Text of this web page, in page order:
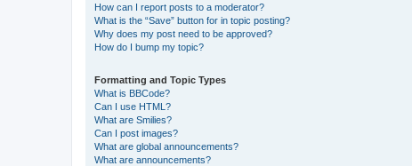
How can I report posts to a moderator?
What is the “Save” button for in topic posting?
Why does my post need to be approved?
How do I bump my topic?
Formatting and Topic Types
What is BBCode?
Can I use HTML?
What are Smilies?
Can I post images?
What are global announcements?
What are announcements?